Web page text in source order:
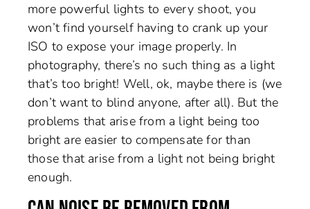
more powerful lights to every shoot, you
won’t find yourself having to crank up your
ISO to expose your image properly. In
photography, there’s no such thing as a light
that’s too bright! Well, ok, maybe there is (we
don’t want to blind anyone, after all). But the
problems that arise from a light being too
bright are easier to compensate for than
those that arise from a light not being bright
enough.